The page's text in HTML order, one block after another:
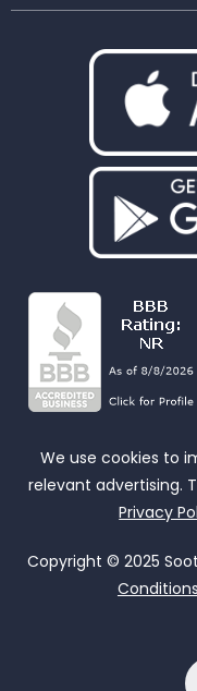
We use cookies to
relevant advertising.
Privacy
Copyright © 2025
Conditions